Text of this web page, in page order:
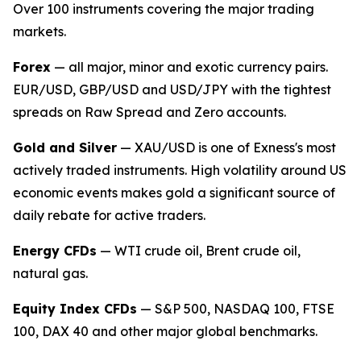
Over 100 instruments covering the major trading
markets.
Forex — all major, minor and exotic currency pairs.
EUR/USD, GBP/USD and USD/JPY with the tightest
spreads on Raw Spread and Zero accounts.
Gold and Silver — XAU/USD is one of Exness's most
actively traded instruments. High volatility around US
economic events makes gold a significant source of
daily rebate for active traders.
Energy CFDs — WTI crude oil, Brent crude oil,
natural gas.
Equity Index CFDs — S&P 500, NASDAQ 100, FTSE
100, DAX 40 and other major global benchmarks.